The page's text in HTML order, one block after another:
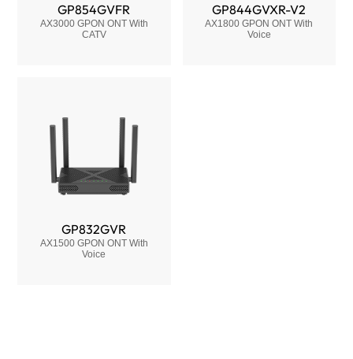
GP854GVFR
AX3000 GPON ONT With
CATV
GP844GVXR-V2
AX1800 GPON ONT With
Voice
GP832GVR
AX1500 GPON ONT With
Voice